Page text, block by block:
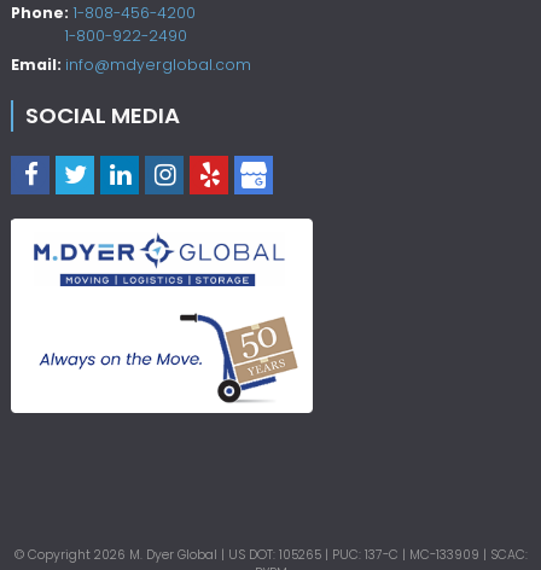
Phone: 1-808-456-4200
1-800-922-2490
Email: info@mdyerglobal.com
SOCIAL MEDIA
© Copyright 2026 M. Dyer Global | US DOT: 105265 | PUC: 137-C | MC-133909 | SCAC: